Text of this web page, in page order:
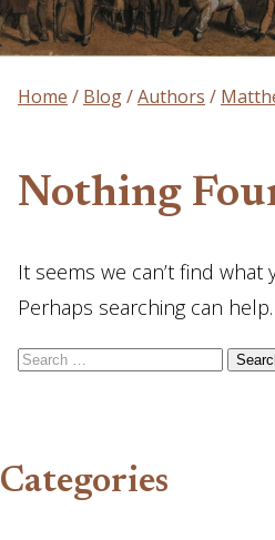
Home Blog Authors
Nothing
It seems we can’t find what
Perhaps searching can help.
Search for:
Categories